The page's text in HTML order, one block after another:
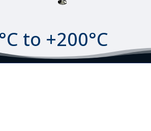
to +200°C